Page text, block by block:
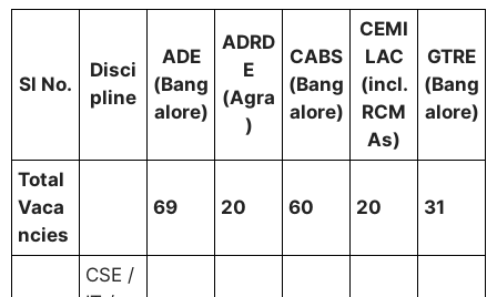
Sl No.
Disci
pline
ADE
(Bang
alore)
ADRD
E
(Agra
)
CABS
(Bang
alore)
CEMI
LAC
(incl.
RCM
As)
GTRE
(Bang
alore)
Total
Vaca
ncies
69 20 60 20 31
CSE /